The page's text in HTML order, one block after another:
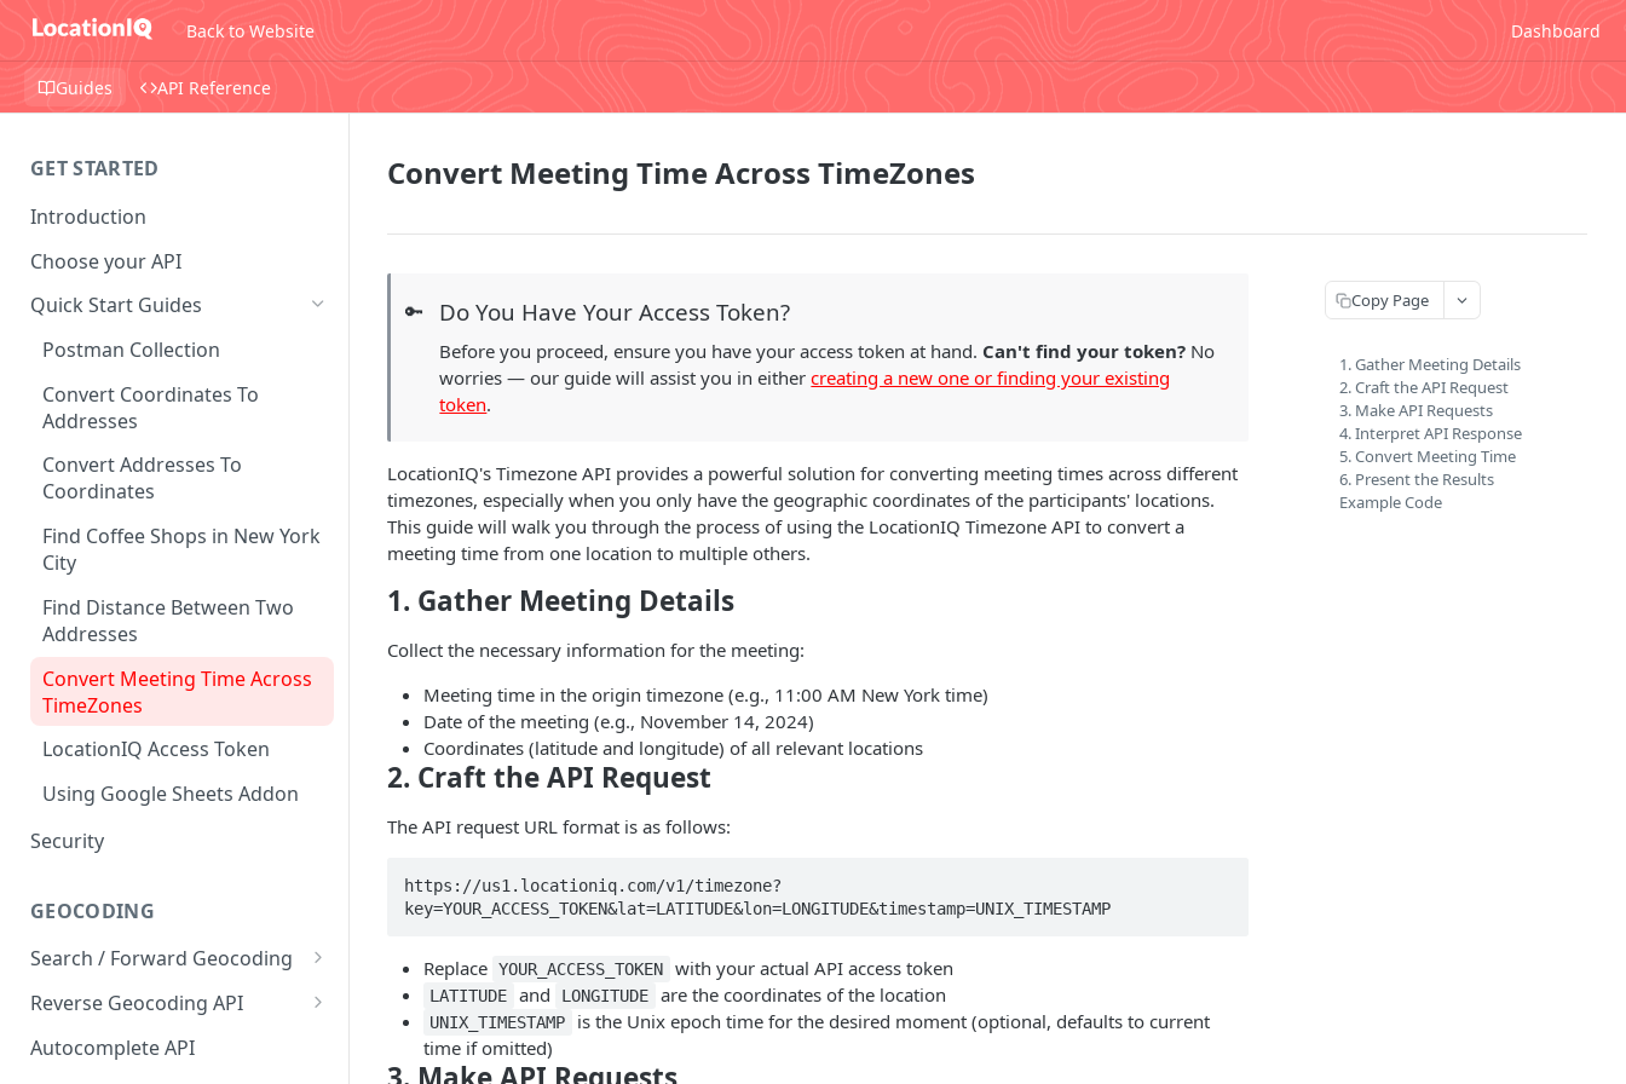
Back to Website Dashboard
Guides API Reference
GET STARTED
Introduction
Choose your API
Quick Start Guides
Postman Collection
Convert Coordinates To
Addresses
Convert Addresses To
Coordinates
Find Coffee Shops in New York
City
Find Distance Between Two
Addresses
Convert Meeting Time Across
TimeZones
LocationIQ Access Token
Using Google Sheets Addon
Security
GEOCODING
Search / Forward Geocoding
Interactive Playground
API Reference
Reverse Geocoding API
Interactive Playground
Autocomplete API
Convert Meeting Time Across TimeZones
🔑 Do You Have Your Access Token?
Before you proceed, ensure you have your access token at hand. Can't find your token? No
worries — our guide will assist you in eithercreating a new one or finding your existing
token.
LocationIQ's Timezone API provides a powerful solution for converting meeting times across different
timezones, especially when you only have the geographic coordinates of the participants' locations.
This guide will walk you through the process of using the LocationIQ Timezone API to convert a
meeting time from one location to multiple others.
1. Gather Meeting Details
Collect the necessary information for the meeting:
Meeting time in the origin timezone (e.g., 11:00 AM New York time)
Date of the meeting (e.g., November 14, 2024)
Coordinates (latitude and longitude) of all relevant locations
2. Craft the API Request
The API request URL format is as follows:
https://us1.locationiq.com/v1/timezone?
key=YOUR_ACCESS_TOKEN&lat=LATITUDE&lon=LONGITUDE&timestamp=UNIX_TIMESTAMP
Replace YOUR_ACCESS_TOKEN with your actual API access token
LATITUDE and LONGITUDE are the coordinates of the location
UNIX_TIMESTAMP
is the Unix epoch time for the desired moment (optional, defaults to current
time if omitted)
Copy Page
1. Gather Meeting Details
2. Craft the API Request
3. Make API Requests
4. Interpret API Response
5. Convert Meeting Time
6. Present the Results
Example Code